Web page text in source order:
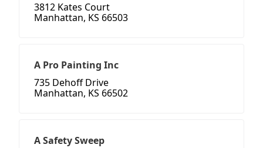
3812 Kates Court
Manhattan, KS 66503
A Pro Painting Inc
735 Dehoff Drive
Manhattan, KS 66502
A Safety Sweep